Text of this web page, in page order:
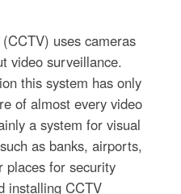
uses cameras
video surveillance.
this system has only
of almost every video
a system for visual
as banks, airports,
places for security
installing CCTV